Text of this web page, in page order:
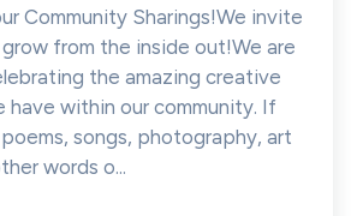
Community Sharings!We invite
from the inside out!We are
the amazing creative
within our community. If
songs, photography, art
words o...